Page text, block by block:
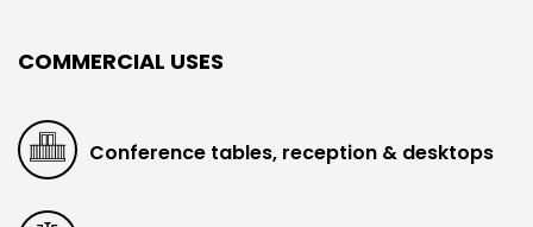
COMMERCIAL USES
Conference tables, reception & desktops